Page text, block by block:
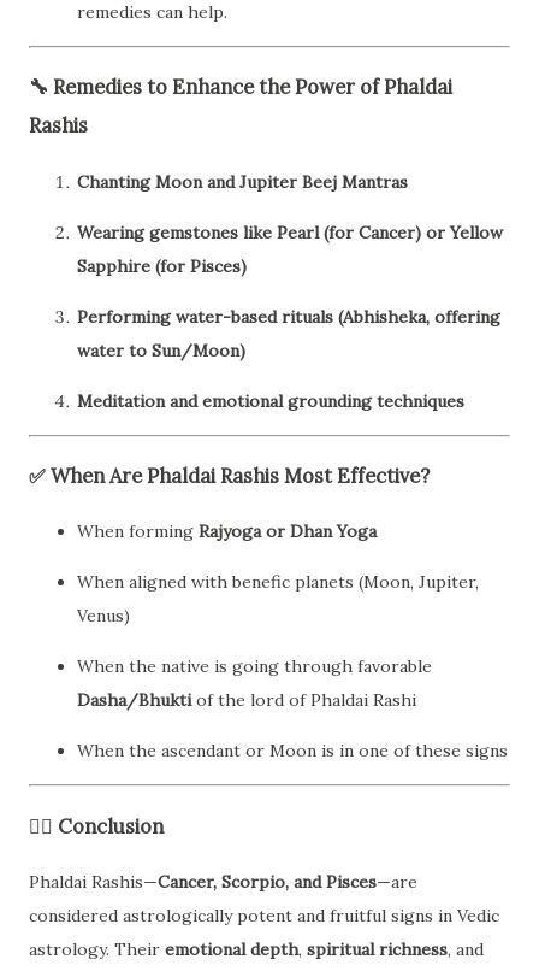
remedies can help.
🔧 Remedies to Enhance the Power of Phaldai
Rashis
Chanting Moon and Jupiter Beej Mantras
Wearing gemstones like Pearl (for Cancer) or Yellow
Sapphire (for Pisces)
Performing water-based rituals (Abhisheka, offering
water to Sun/Moon)
Meditation and emotional grounding techniques
✅ When Are Phaldai Rashis Most Effective?
When forming Rajyoga or Dhan Yoga
When aligned with benefic planets (Moon, Jupiter,
Venus)
When the native is going through favorable
Dasha/Bhuktiof the lord of Phaldai Rashi
When the ascendant or Moon is in one of these signs
🧘‍♂️ Conclusion
Phaldai Rashis—Cancer, Scorpio, and Pisces—are
considered astrologically potent and fruitful signs in Vedic
astrology. Their emotional depth, spiritual richness, and